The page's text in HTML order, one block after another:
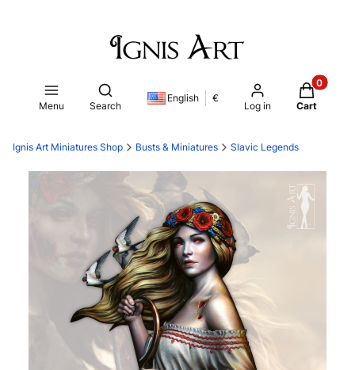
Menu
Open search engine
Search
English €
Log in Cart
Ignis Art Miniatures Shop Busts & Miniatures Slavic Legends